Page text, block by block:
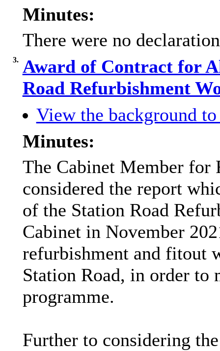
Minutes:
There were no
3. Award of Contract for
Road Refurbishment
View the background
Minutes:
The Cabinet Member for
considered the report
of the Station Road
Cabinet in November
refurbishment and fitout
Station Road, in order to
programme.
Further to considering